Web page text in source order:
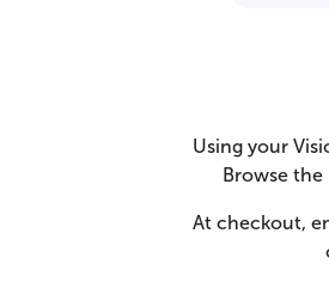
Using your
Browse
At checkout,